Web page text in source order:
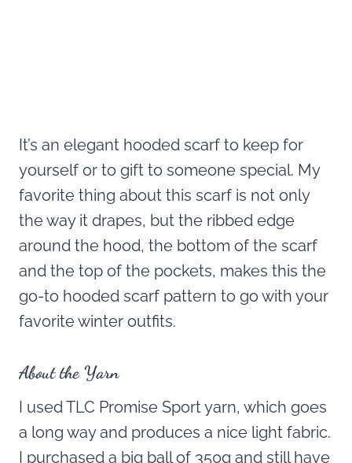
It’s an elegant hooded scarf to keep for
yourself or to gift to someone special. My
favorite thing about this scarf is not only
the way it drapes, but the ribbed edge
around the hood, the bottom of the scarf
and the top of the pockets, makes this the
go-to hooded scarf pattern to go with your
favorite winter outfits.
About the Yarn
I used TLC Promise Sport yarn, which goes
a long way and produces a nice light fabric.
I purchased a big ball of 350g and still have